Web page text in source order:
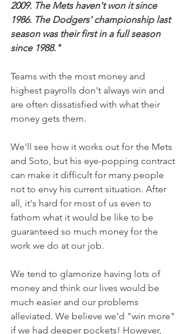
2009. The Mets haven't won it since
1986. The Dodgers' championship last
season was their first in a full season
since 1988."
Teams with the most money and
highest payrolls don't always win and
are often dissatisfied with what their
money gets them.
We'll see how it works out for the Mets
and Soto, but his eye-popping contract
can make it difficult for many people
not to envy his current situation. After
all, it's hard for most of us even to
fathom what it would be like to be
guaranteed so much money for the
work we do at our job.
We tend to glamorize having lots of
money and think our lives would be
much easier and our problems
alleviated. We believe we'd "win more"
if we had deeper pockets! However,